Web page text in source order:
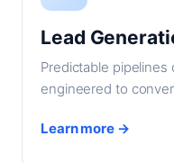
Lead
Predictable
engineered to
Learn more →